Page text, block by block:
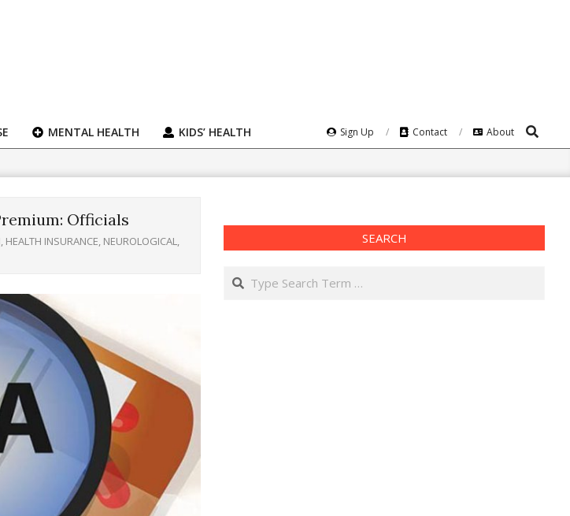
MENTAL HEALTH KIDS’ HEALTH Sign Up Contact About Search
Officials
, HEALTH INSURANCE, NEUROLOGICAL,
SEARCH
Search